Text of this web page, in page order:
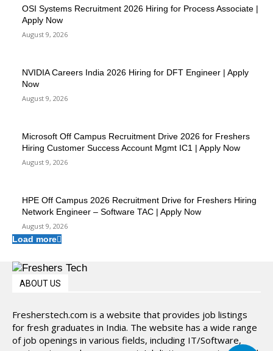
OSI Systems Recruitment 2026 Hiring for Process Associate |
Apply Now
August 9, 2026
NVIDIA Careers India 2026 Hiring for DFT Engineer | Apply
Now
August 9, 2026
Microsoft Off Campus Recruitment Drive 2026 for Freshers
Hiring Customer Success Account Mgmt IC1 | Apply Now
August 9, 2026
HPE Off Campus 2026 Recruitment Drive for Freshers Hiring
Network Engineer – Software TAC | Apply Now
August 9, 2026
Load more
ABOUT US
Fresherstech.com is a website that provides job listings
for fresh graduates in India. The website has a wide range
of job openings in various fields, including IT/Software,